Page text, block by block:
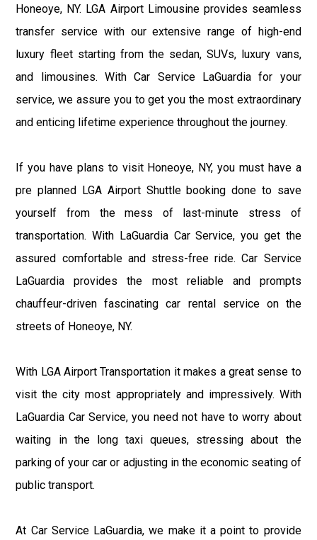
Honeoye, NY. LGA Airport Limousine provides seamless
transfer service with our extensive range of high-end
luxury fleet starting from the sedan, SUVs, luxury vans,
and limousines. With Car Service LaGuardia for your
service, we assure you to get you the most extraordinary
and enticing lifetime experience throughout the journey.
If you have plans to visit Honeoye, NY, you must have a
pre planned LGA Airport Shuttle booking done to save
yourself from the mess of last-minute stress of
transportation. With LaGuardia Car Service, you get the
assured comfortable and stress-free ride. Car Service
LaGuardia provides the most reliable and prompts
chauffeur-driven fascinating car rental service on the
streets of Honeoye, NY.
With LGA Airport Transportation it makes a great sense to
visit the city most appropriately and impressively. With
LaGuardia Car Service, you need not have to worry about
waiting in the long taxi queues, stressing about the
parking of your car or adjusting in the economic seating of
public transport.
At Car Service LaGuardia, we make it a point to provide